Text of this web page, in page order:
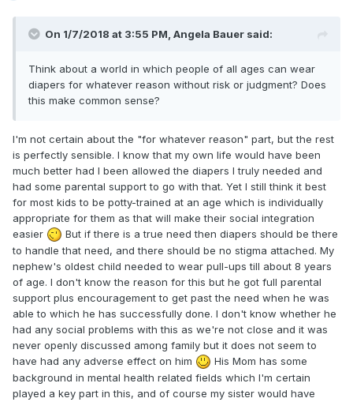
On 1/7/2018 at 3:55 PM, Angela Bauer said:
Think about a world in which people of all ages can wear
diapers for whatever reason without risk or judgment? Does
this make common sense?
I'm not certain about the "for whatever reason" part, but the rest
is perfectly sensible. I know that my own life would have been
much better had I been allowed the diapers I truly needed and
had some parental support to go with that. Yet I still think it best
for most kids to be potty-trained at an age which is individually
appropriate for them as that will make their social integration
easier
But if there is a true need then diapers should be there
to handle that need, and there should be no stigma attached. My
nephew's oldest child needed to wear pull-ups till about 8 years
of age. I don't know the reason for this but he got full parental
support plus encouragement to get past the need when he was
able to which he has successfully done. I don't know whether he
had any social problems with this as we're not close and it was
never openly discussed among family but it does not seem to
have had any adverse effect on him
His Mom has some
background in mental health related fields which I'm certain
played a key part in this, and of course my sister would have